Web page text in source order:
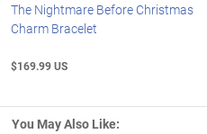
The Nightmare Before Christmas
Charm Bracelet
$169.99 US
You May Also Like: